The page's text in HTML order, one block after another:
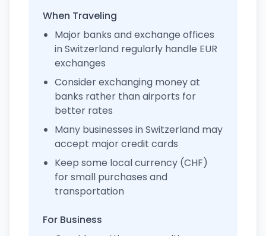
When Traveling
Major banks and exchange offices
in Switzerland regularly handle EUR
exchanges
Consider exchanging money at
banks rather than airports for
better rates
Many businesses in Switzerland may
accept major credit cards
Keep some local currency (CHF)
for small purchases and
transportation
For Business